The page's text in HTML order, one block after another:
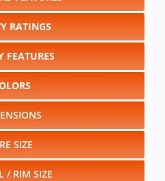
RATINGS
FEATURES
SIZE
/ RIM SIZE